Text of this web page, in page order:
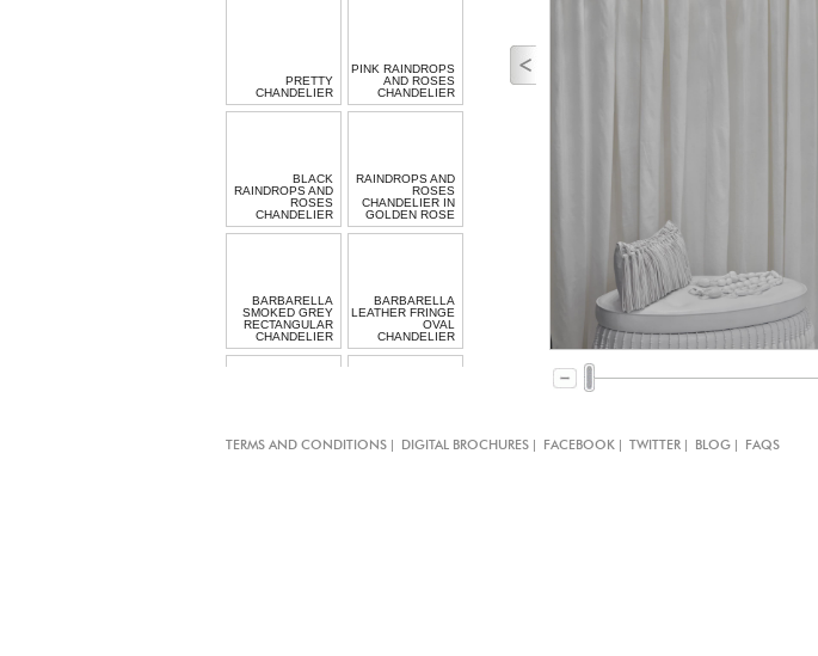
PRETTY
CHANDELIER
PINK RAINDROPS
AND ROSES
CHANDELIER
BLACK
RAINDROPS AND
ROSES
CHANDELIER
RAINDROPS AND
ROSES
CHANDELIER IN
GOLDEN ROSE
BARBARELLA
SMOKED GREY
RECTANGULAR
CHANDELIER
BARBARELLA
LEATHER FRINGE
OVAL
CHANDELIER
CRYSTAL
MINI GARGANTUA
TERMS AND CONDITIONS | DIGITAL BROCHURES | FACEBOOK | TWITTER | BLOG | FAQS